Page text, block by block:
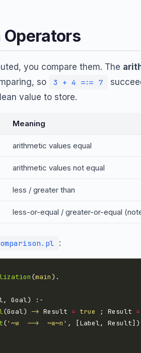
Operators
you compare them. The
so
3 + 4 =:= 7
value to store.
Meaning
arithmetic values equal
arithmetic values not equal
less / greater than
less-or-equal / greater-or-equal
:
(main
(Goal) -> Result = true ; Result =
('~w  -->  ~w~n'